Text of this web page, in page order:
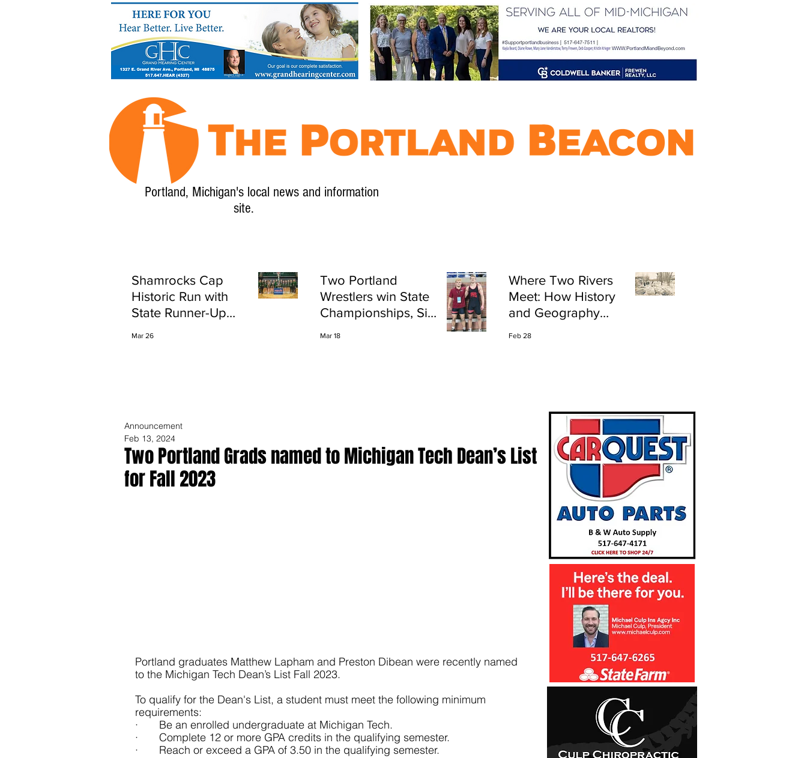
Portland, Michigan's local news and information
site.
Shamrocks Cap
Historic Run with
State Runner-Up
Mar 26
Two Portland
Wrestlers win State
Championships, Six
Mar 18
Where Two Rivers
Meet: How History
and Geography
Feb 28
Two Portland Grads named to Michigan Tech Dean’s List
for Fall 2023
Announcement
Feb 13, 2024
Portland graduates Matthew Lapham and Preston Dibean were recently named
to the Michigan Tech Dean’s List Fall 2023.
To qualify for the Dean's List, a student must meet the following minimum
requirements:
·       Be an enrolled undergraduate at Michigan Tech.
·       Complete 12 or more GPA credits in the qualifying semester.
·       Reach or exceed a GPA of 3.50 in the qualifying semester.